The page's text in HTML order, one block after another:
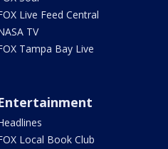
Live Feed Central
TV
Tampa Bay Live
Local Book Club